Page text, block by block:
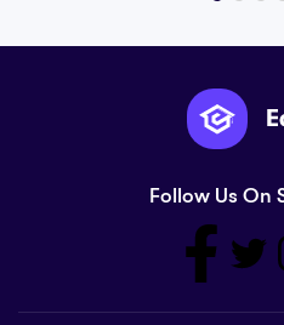
Follow Us On